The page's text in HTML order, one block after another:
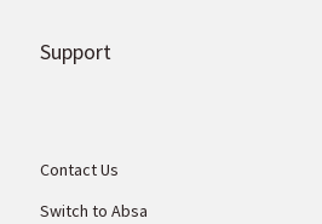
Support
Contact Us
Switch to Absa